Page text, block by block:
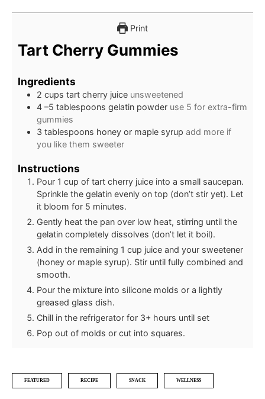
Print
Tart Cherry Gummies
Ingredients
2 cups tart cherry juice unsweetened
4 –5 tablespoons gelatin powder use 5 for extra-firm
gummies
3 tablespoons honey or maple syrup add more if
you like them sweeter
Instructions
Pour 1 cup of tart cherry juice into a small saucepan.
Sprinkle the gelatin evenly on top (don’t stir yet). Let
it bloom for 5 minutes.
Gently heat the pan over low heat, stirring until the
gelatin completely dissolves (don’t let it boil).
Add in the remaining 1 cup juice and your sweetener
(honey or maple syrup). Stir until fully combined and
smooth.
Pour the mixture into silicone molds or a lightly
greased glass dish.
Chill in the refrigerator for 3+ hours until set
Pop out of molds or cut into squares.
FEATURED RECIPE SNACK WELLNESS